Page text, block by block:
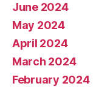
June 2024
May 2024
April 2024
March 2024
February 2024